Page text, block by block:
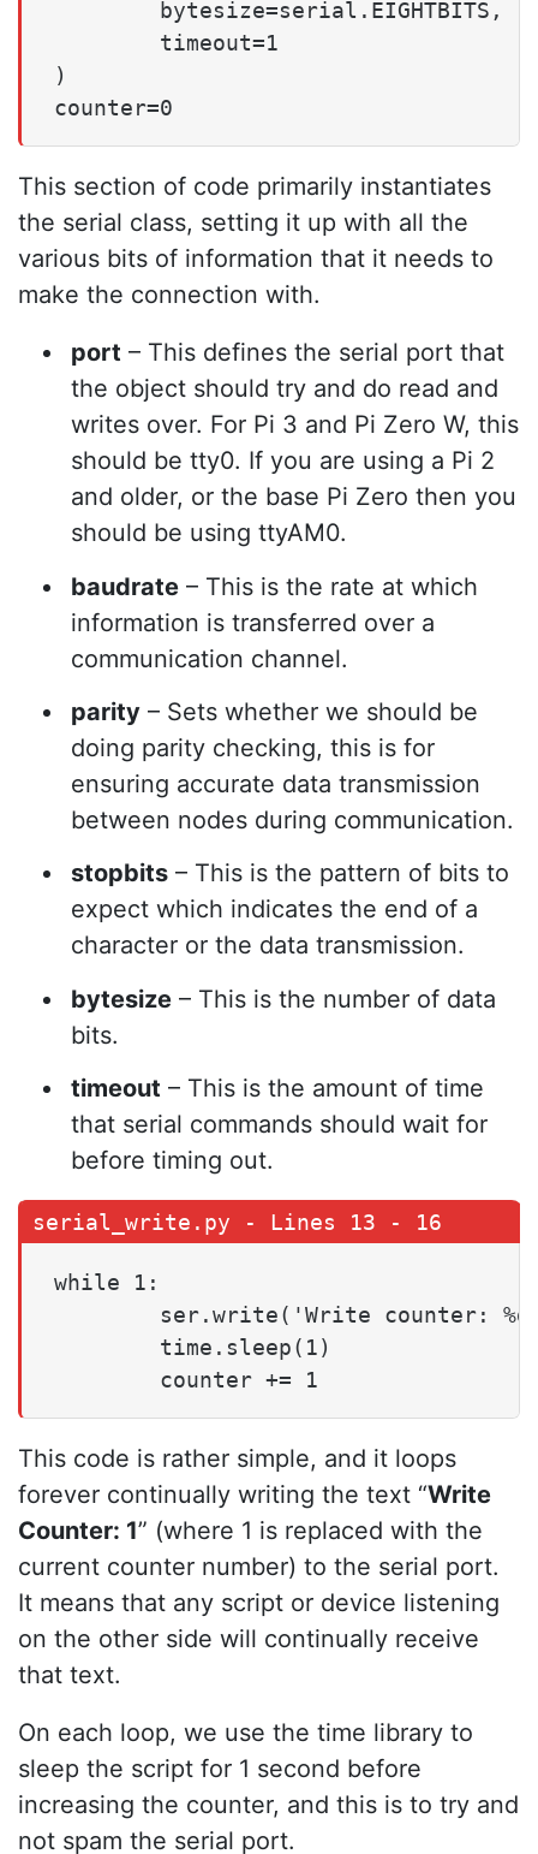
        bytesize=serial.EIGHTBITS,
        timeout=1
)
counter=0
This section of code primarily instantiates
the serial class, setting it up with all the
various bits of information that it needs to
make the connection with.
port – This defines the serial port that
the object should try and do read and
writes over. For Pi 3 and Pi Zero W, this
should be tty0. If you are using a Pi 2
and older, or the base Pi Zero then you
should be using ttyAM0.
baudrate – This is the rate at which
information is transferred over a
communication channel.
parity – Sets whether we should be
doing parity checking, this is for
ensuring accurate data transmission
between nodes during communication.
stopbits – This is the pattern of bits to
expect which indicates the end of a
character or the data transmission.
bytesize – This is the number of data
bits.
timeout – This is the amount of time
that serial commands should wait for
before timing out.
while 1:
ser.write('Write counter:
        time.sleep(1)
        counter += 1
This code is rather simple, and it loops
forever continually writing the text “Write
Counter: 1” (where 1 is replaced with the
current counter number) to the serial port.
It means that any script or device listening
on the other side will continually receive
that text.
On each loop, we use the time library to
sleep the script for 1 second before
increasing the counter, and this is to try and
not spam the serial port.